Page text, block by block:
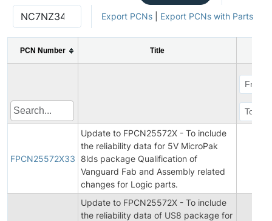
Export PCNs| Export PCNs with Parts
PCN Number Title
FPCN25572X33
Update to FPCN25572X - To include
the reliability data for 5V MicroPak
8lds package Qualification of
Vanguard Fab and Assembly related
changes for Logic parts.
Update to FPCN25572X - To include
the reliability data of US8 package for